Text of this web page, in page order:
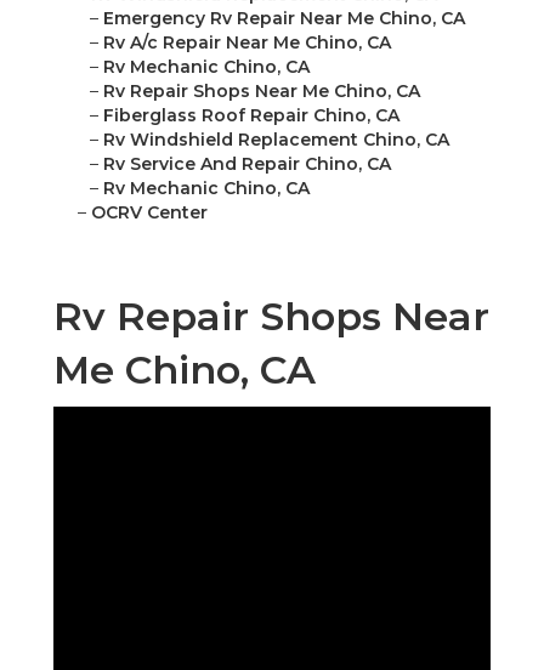
– Emergency Rv Repair Near Me Chino, CA
– Rv A/c Repair Near Me Chino, CA
– Rv Mechanic Chino, CA
– Rv Repair Shops Near Me Chino, CA
– Fiberglass Roof Repair Chino, CA
– Rv Windshield Replacement Chino, CA
– Rv Service And Repair Chino, CA
– Rv Mechanic Chino, CA
– OCRV Center
Rv Repair Shops Near
Me Chino, CA